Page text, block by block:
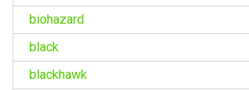
biohazard
black
blackhawk